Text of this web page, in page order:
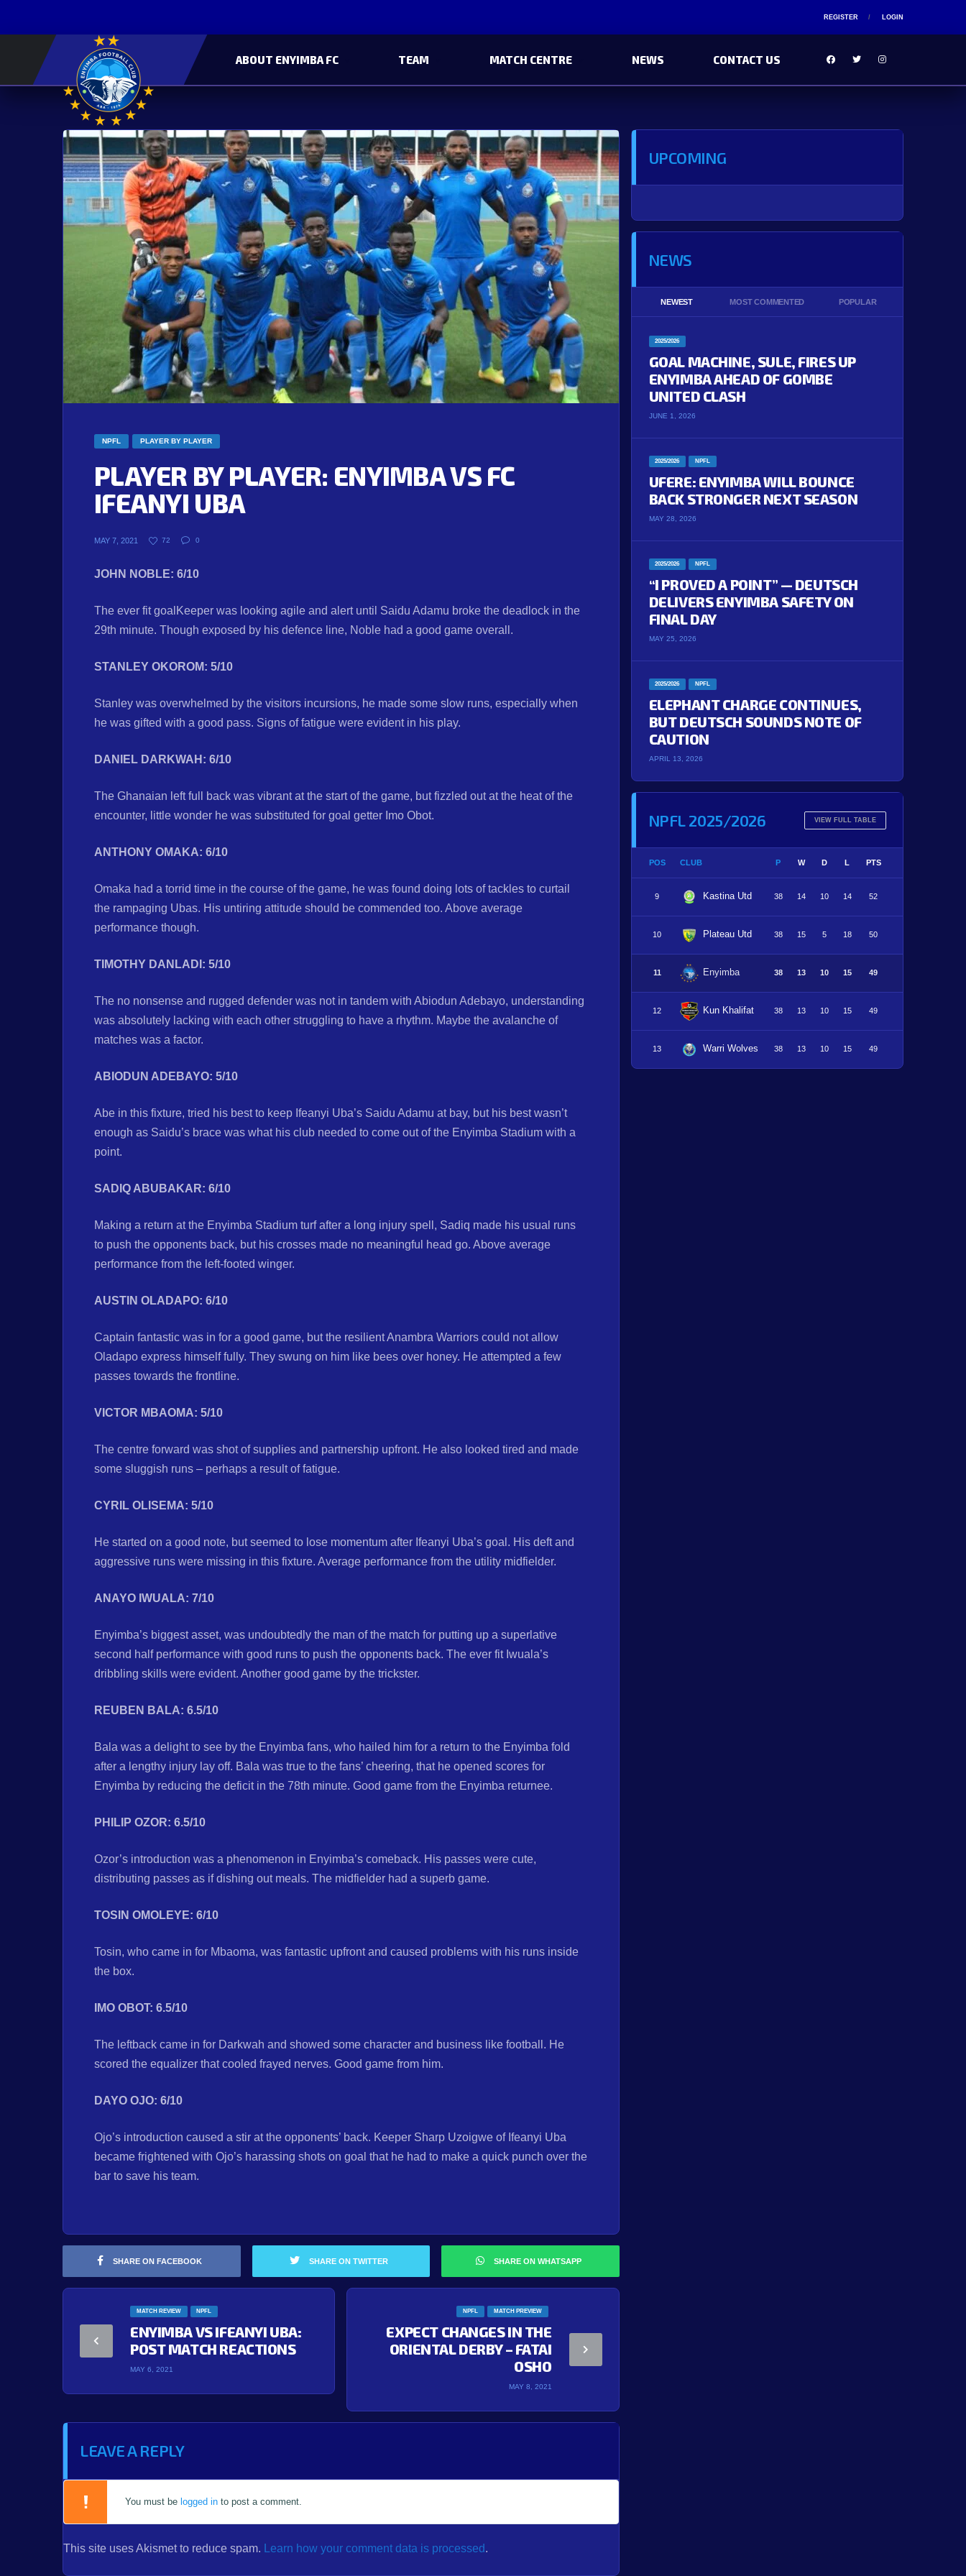
REGISTER LOGIN
ABOUT ENYIMBA FC TEAM MATCH CENTRE NEWS CONTACT US
NPFL PLAYER BY PLAYER
PLAYER BY PLAYER: ENYIMBA VS FC
IFEANYI UBA
MAY 7, 2021 72 0
JOHN NOBLE: 6/10
The ever fit goalKeeper was looking agile and alert until Saidu Adamu broke the deadlock in the
29th minute. Though exposed by his defence line, Noble had a good game overall.
STANLEY OKOROM: 5/10
Stanley was overwhelmed by the visitors incursions, he made some slow runs, especially when
he was gifted with a good pass. Signs of fatigue were evident in his play.
DANIEL DARKWAH: 6/10
The Ghanaian left full back was vibrant at the start of the game, but fizzled out at the heat of the
encounter, little wonder he was substituted for goal getter Imo Obot.
ANTHONY OMAKA: 6/10
Omaka had a torrid time in the course of the game, he was found doing lots of tackles to curtail
the rampaging Ubas. His untiring attitude should be commended too. Above average
performance though.
TIMOTHY DANLADI: 5/10
The no nonsense and rugged defender was not in tandem with Abiodun Adebayo, understanding
was absolutely lacking with each other struggling to have a rhythm. Maybe the avalanche of
matches was a factor.
ABIODUN ADEBAYO: 5/10
Abe in this fixture, tried his best to keep Ifeanyi Uba’s Saidu Adamu at bay, but his best wasn’t
enough as Saidu’s brace was what his club needed to come out of the Enyimba Stadium with a
point.
SADIQ ABUBAKAR: 6/10
Making a return at the Enyimba Stadium turf after a long injury spell, Sadiq made his usual runs
to push the opponents back, but his crosses made no meaningful head go. Above average
performance from the left-footed winger.
AUSTIN OLADAPO: 6/10
Captain fantastic was in for a good game, but the resilient Anambra Warriors could not allow
Oladapo express himself fully. They swung on him like bees over honey. He attempted a few
passes towards the frontline.
VICTOR MBAOMA: 5/10
The centre forward was shot of supplies and partnership upfront. He also looked tired and made
some sluggish runs – perhaps a result of fatigue.
CYRIL OLISEMA: 5/10
He started on a good note, but seemed to lose momentum after Ifeanyi Uba’s goal. His deft and
aggressive runs were missing in this fixture. Average performance from the utility midfielder.
ANAYO IWUALA: 7/10
Enyimba’s biggest asset, was undoubtedly the man of the match for putting up a superlative
second half performance with good runs to push the opponents back. The ever fit Iwuala’s
dribbling skills were evident. Another good game by the trickster.
REUBEN BALA: 6.5/10
Bala was a delight to see by the Enyimba fans, who hailed him for a return to the Enyimba fold
after a lengthy injury lay off. Bala was true to the fans’ cheering, that he opened scores for
Enyimba by reducing the deficit in the 78th minute. Good game from the Enyimba returnee.
PHILIP OZOR: 6.5/10
Ozor’s introduction was a phenomenon in Enyimba’s comeback. His passes were cute,
distributing passes as if dishing out meals. The midfielder had a superb game.
TOSIN OMOLEYE: 6/10
Tosin, who came in for Mbaoma, was fantastic upfront and caused problems with his runs inside
the box.
IMO OBOT: 6.5/10
The leftback came in for Darkwah and showed some character and business like football. He
scored the equalizer that cooled frayed nerves. Good game from him.
DAYO OJO: 6/10
Ojo’s introduction caused a stir at the opponents’ back. Keeper Sharp Uzoigwe of Ifeanyi Uba
became frightened with Ojo’s harassing shots on goal that he had to make a quick punch over the
bar to save his team.
SHARE ON FACEBOOK SHARE ON TWITTER SHARE ON WHATSAPP
MATCH REVIEW NPFL
ENYIMBA VS IFEANYI UBA:
POST MATCH REACTIONS
MAY 6, 2021
MATCH PREVIEW
NPFL
EXPECT CHANGES IN THE
ORIENTAL DERBY – FATAI
OSHO
MAY 8, 2021
LEAVE A REPLY
You must be logged in to post a comment.
This site uses Akismet to reduce spam. Learn how your comment data is processed.
UPCOMING
NEWS
NEWEST MOST COMMENTED POPULAR
2025/2026
GOAL MACHINE, SULE, FIRES UP
ENYIMBA AHEAD OF GOMBE
UNITED CLASH
JUNE 1, 2026
2025/2026 NPFL
UFERE: ENYIMBA WILL BOUNCE
BACK STRONGER NEXT SEASON
MAY 28, 2026
2025/2026 NPFL
“I PROVED A POINT” — DEUTSCH
DELIVERS ENYIMBA SAFETY ON
FINAL DAY
MAY 25, 2026
2025/2026 NPFL
ELEPHANT CHARGE CONTINUES,
BUT DEUTSCH SOUNDS NOTE OF
CAUTION
APRIL 13, 2026
NPFL 2025/2026 VIEW FULL TABLE
POS CLUB P W D L PTS
9 Kastina Utd 38 14 10 14 52
10 Plateau Utd 38 15 5 18 50
11 Enyimba 38 13 10 15 49
12 Kun Khalifat 38 13 10 15 49
13 Warri Wolves 38 13 10 15 49